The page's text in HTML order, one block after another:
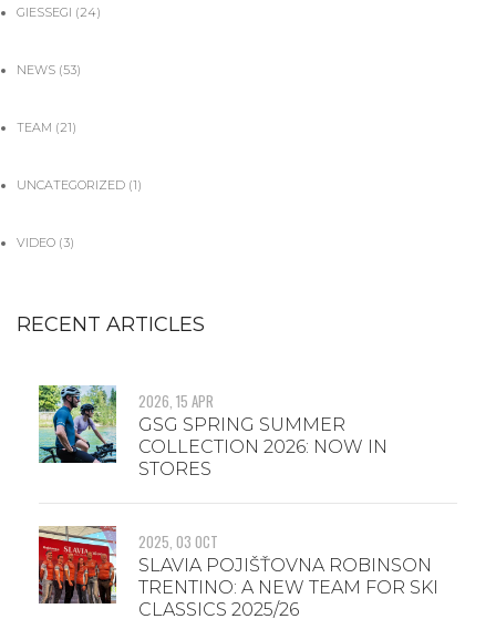
GIESSEGI (24)
NEWS (53)
TEAM (21)
UNCATEGORIZED (1)
VIDEO (3)
RECENT ARTICLES
2026, 15 APR
GSG SPRING SUMMER
COLLECTION 2026: NOW IN
STORES
2025, 03 OCT
SLAVIA POJIŠŤOVNA ROBINSON
TRENTINO: A NEW TEAM FOR SKI
CLASSICS 2025/26